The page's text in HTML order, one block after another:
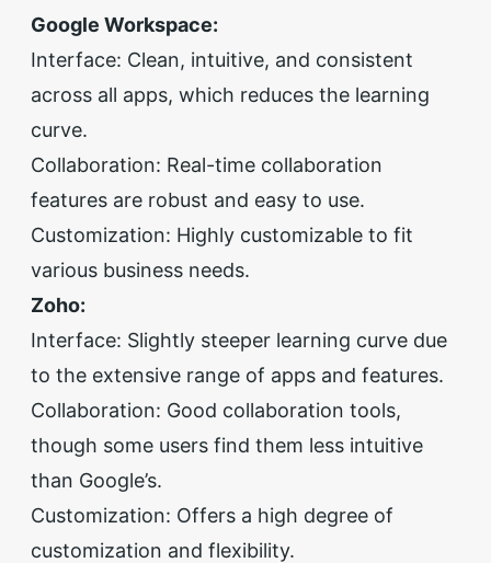
Google Workspace:
Interface: Clean, intuitive, and consistent
across all apps, which reduces the learning
curve.
Collaboration: Real-time collaboration
features are robust and easy to use.
Customization: Highly customizable to fit
various business needs.
Zoho:
Interface: Slightly steeper learning curve due
to the extensive range of apps and features.
Collaboration: Good collaboration tools,
though some users find them less intuitive
than Google’s.
Customization: Offers a high degree of
customization and flexibility.